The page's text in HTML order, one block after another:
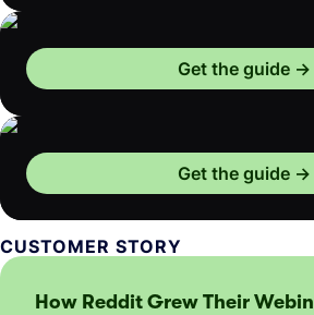
Get the guide
Get the guide
CUSTOMER STORY
How Reddit Grew Their